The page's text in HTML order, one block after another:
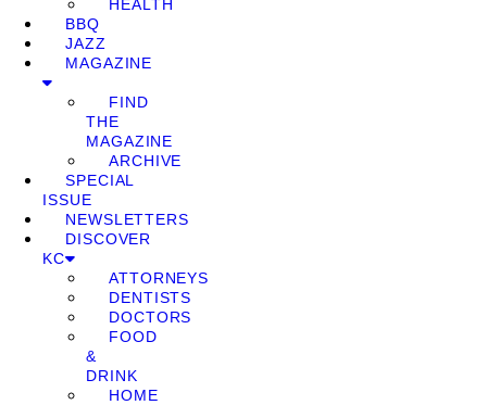
HEALTH
BBQ
JAZZ
MAGAZINE
FIND
THE
MAGAZINE
ARCHIVE
SPECIAL
ISSUE
NEWSLETTERS
DISCOVER
KC
ATTORNEYS
DENTISTS
DOCTORS
FOOD
&
DRINK
HOME